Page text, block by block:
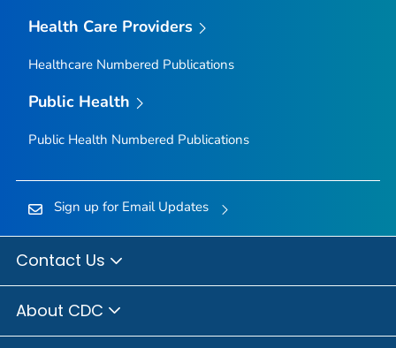
Health Care Providers
Healthcare Numbered Publications
Public Health
Public Health Numbered Publications
Sign up for Email Updates
Contact Us
About CDC